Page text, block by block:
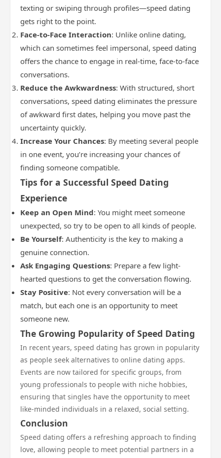
texting or swiping through profiles—speed dating
gets right to the point.
Face-to-Face Interaction: Unlike online dating,
which can sometimes feel impersonal, speed dating
offers the chance to engage in real-time, face-to-face
conversations.
Reduce the Awkwardness: With structured, short
conversations, speed dating eliminates the pressure
of awkward first dates, helping you move past the
uncertainty quickly.
Increase Your Chances: By meeting several people
in one event, you’re increasing your chances of
finding someone compatible.
Tips for a Successful Speed Dating
Experience
Keep an Open Mind: You might meet someone
unexpected, so try to be open to all kinds of people.
Be Yourself: Authenticity is the key to making a
genuine connection.
Ask Engaging Questions: Prepare a few light-
hearted questions to get the conversation flowing.
Stay Positive: Not every conversation will be a
match, but each one is an opportunity to meet
someone new.
The Growing Popularity of Speed Dating
In recent years, speed dating has grown in popularity
as people seek alternatives to online dating apps.
Events are now tailored for specific groups, from
young professionals to people with niche hobbies,
ensuring that singles have the opportunity to meet
like-minded individuals in a relaxed, social setting.
Conclusion
Speed dating offers a refreshing approach to finding
love, allowing people to meet potential partners in a